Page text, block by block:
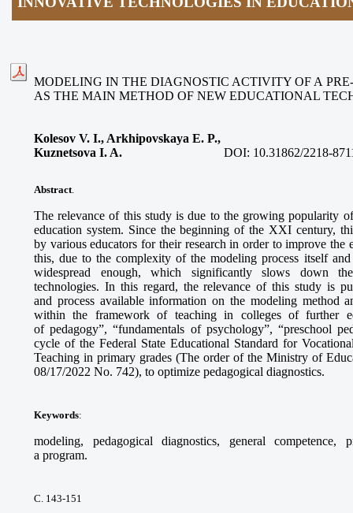
MODELING IN THE DIAGNOSTIC ACTIVITY OF A
AS THE MAIN METHOD OF NEW EDUCATIONAL
Kolesov V. I., Arkhipovskaya E. P.,
Kuznetsova I. A.
DOI: 10.31862/2218-
Abstract.
The relevance of this study is due to the growing popularity
education system. Since the beginning of the XXI century,
by various educators for their research in order to improve the
this, due to the complexity of the modeling process itself
widespread enough, which significantly slows down
technologies. In this regard, the relevance of this study is
and process available information on the modeling method
within the framework of teaching in colleges of further
of pedagogy”, “fundamentals of psychology”, “preschool
cycle of the Federal State Educational Standard for
Teaching in primary grades (The order of the Ministry of
08/17/2022 No. 742), to optimize pedagogical diagnostics.
Keywords:
modeling, pedagogical diagnostics, general competence,
a program.
С. 143-151